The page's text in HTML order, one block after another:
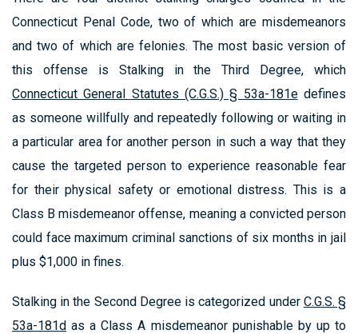
Connecticut Penal Code, two of which are misdemeanors
and two of which are felonies. The most basic version of
this offense is Stalking in the Third Degree, which
Connecticut General Statutes (C.G.S.) § 53a-181edefines
as someone willfully and repeatedly following or waiting in
a particular area for another person in such a way that they
cause the targeted person to experience reasonable fear
for their physical safety or emotional distress. This is a
Class B misdemeanor offense, meaning a convicted person
could face maximum criminal sanctions of six months in jail
plus $1,000 in fines.
Stalking in the Second Degree is categorized under C.G.S. §
53a-181d as a Class A misdemeanor punishable by up to